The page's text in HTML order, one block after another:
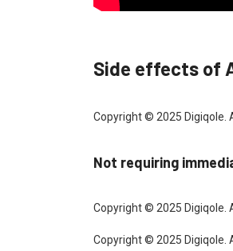
Side effects of
Copyright © 2025 Digiqole.
Not requiring
Copyright © 2025 Digiqole.
Copyright © 2025 Digiqole.